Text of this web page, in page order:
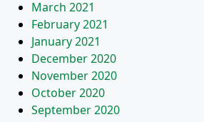
March 2021
February 2021
January 2021
December 2020
November 2020
October 2020
September 2020